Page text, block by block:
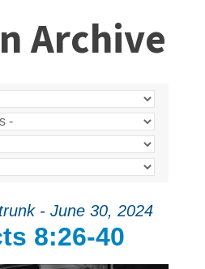
Archive
- June 30, 2024
8:26-40